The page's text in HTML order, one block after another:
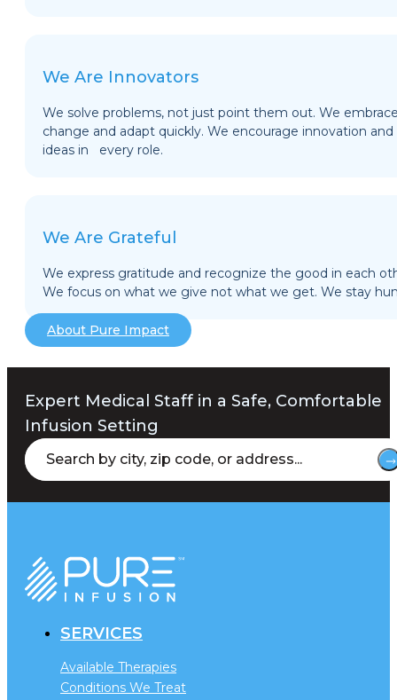
We Are Innovators
We solve problems, not just point them out. We
change and adapt quickly. We encourage innovation and
ideas in every role.
We Are Grateful
We express gratitude and recognize the good in each
We focus on what we give not what we get. We stay
About Pure Impact
Expert Medical Staff in a Safe, Comfortable
Infusion Setting
SERVICES
Available Therapies
Conditions We Treat